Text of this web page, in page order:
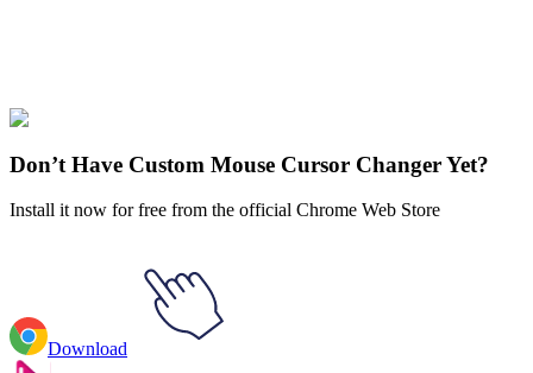
Rappers
Don’t Have Custom Mouse Cursor Changer Yet?
Install it now for free from the official Chrome Web Store
Download